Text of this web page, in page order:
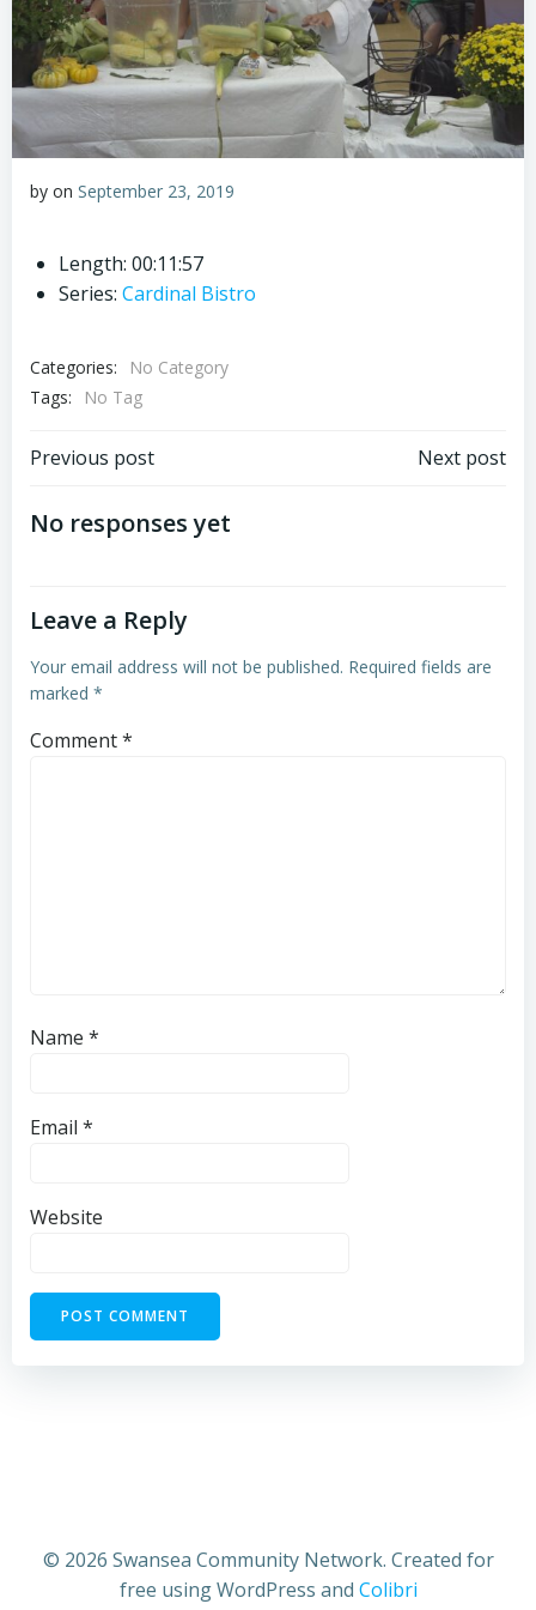
by on September 23, 2019
Length: 00:11:57
Series: Cardinal Bistro
Categories:
No Category
Tags:
No Tag
Post
navigation
Previous post Next post
No responses yet
Leave a Reply
Your email address will not be published. Required fields are
marked *
Comment*
Name *
Email *
Website
© 2026 Swansea Community Network. Created for
free using WordPress and Colibri